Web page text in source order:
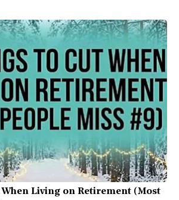
When Living on Retirement (Most